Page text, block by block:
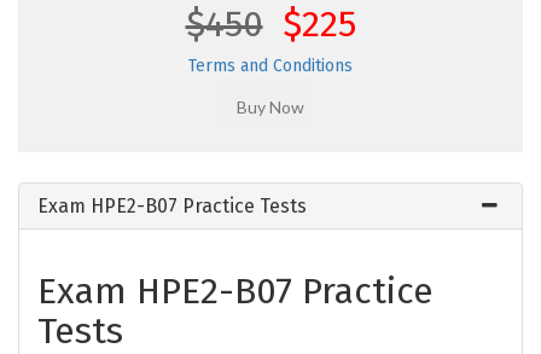
$450 $225
Terms and Conditions
Exam HPE2-B07 Practice Tests
Exam HPE2-B07 Practice
Tests